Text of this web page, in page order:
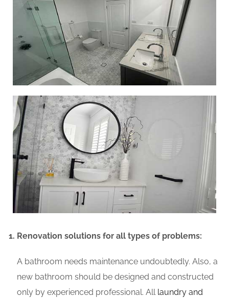
Renovation solutions for all types of problems:
A bathroom needs maintenance undoubtedly. Also, a
new bathroom should be designed and constructed
only by experienced professional. All laundry and